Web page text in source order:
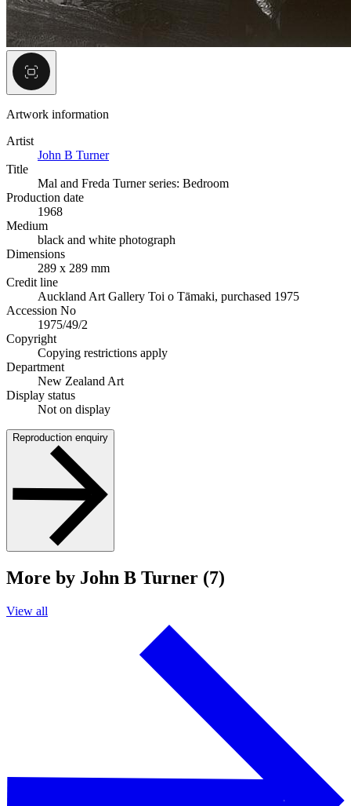
Artwork information
Artist
John B Turner
Title
Mal and Freda Turner series: Bedroom
Production date
1968
Medium
black and white photograph
Dimensions
289 x 289 mm
Credit line
Auckland Art Gallery Toi o Tāmaki, purchased 1975
Accession No
1975/49/2
Copyright
Copying restrictions apply
Department
New Zealand Art
Display status
Not on display
Reproduction enquiry
More by John B Turner (7)
View all